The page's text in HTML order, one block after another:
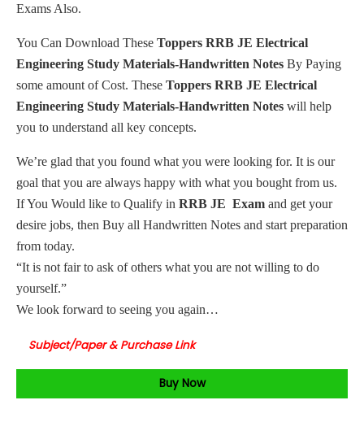
Exams Also.
You Can Download These Toppers RRB JE Electrical
Engineering Study Materials-Handwritten Notes By Paying
some amount of Cost. These Toppers RRB JE Electrical
Engineering Study Materials-Handwritten Notes will help
you to understand all key concepts.
We’re glad that you found what you were looking for. It is our
goal that you are always happy with what you bought from us.
If You Would like to Qualify in RRB JE Exam and get your
desire jobs, then Buy all Handwritten Notes and start preparation
from today.
“It is not fair to ask of others what you are not willing to do
yourself.”
We look forward to seeing you again…
Subject/Paper & Purchase Link
Buy Now